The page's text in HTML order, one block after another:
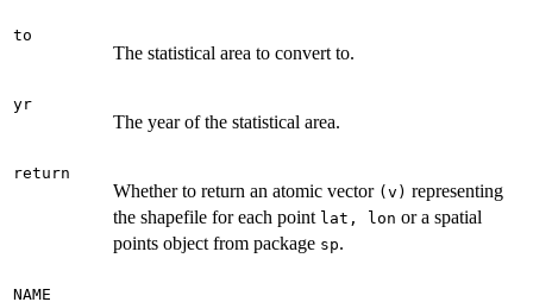
to
The statistical area to convert to.
yr
The year of the statistical area.
return
Whether to return an atomic vector (v) representing
the shapefile for each point lat, lon or a spatial
points object from package sp.
NAME